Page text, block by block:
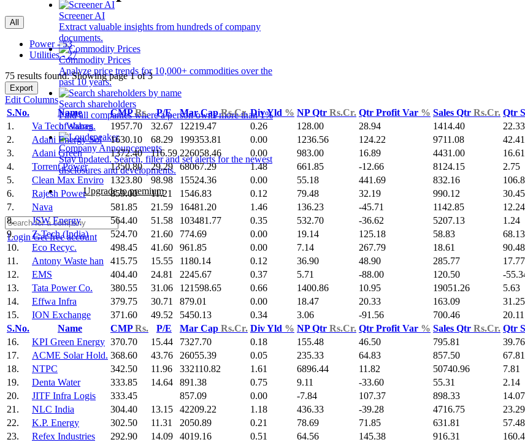
Screener AI
Extract valuable insights from hundreds of company
documents.
Commodity Prices
Analyze price trends for 10,000+ commodities over the
past 10 years.
Search shareholders
Find all companies where a person owns more than 1%
of shares.
Company Announcements
Stay updated. Search, filter and set alerts for the newest
disclosures and developments.
Upgrade to premium
LoginGet free account
All
Power - 53
Utilities - 27
75 results found: Showing page 1 of 3
Export
Edit Columns
S.No.
Name CMPRs. P/E Mar CapRs.Cr. Div Yld % NP Qtr Rs.Cr. Qtr Profit Var % Sales Qtr Rs.Cr. Qtr
1.
Va Tech Wabag 1957.70 32.67 12219.47 0.26 128.00 28.94 1414.40 22.33
2.
Adani Energy Sol 1630.10 68.29 199353.81 0.00 1236.56 124.22 9711.08 42.41
3.
Adani Green 1372.40 116.59 226058.46 0.00 983.00 16.89 4431.00 16.61
4.
Torrent Power 1350.80 29.29 68067.29 1.48 661.85 -12.66 8124.15 2.75
5.
Clean Max Enviro 1323.80 98.98 15524.36 0.00 55.18 441.69 832.16
6.
Rajesh Power 859.00 11.21 1546.83 0.12 79.48 32.19 990.12 30.45
7.
Nava 581.85 21.59 16481.20 1.46 136.23 -45.71 1142.85 12.24
8.
JSW Energy 564.40 51.58 103481.77 0.35 532.70 -36.62 5207.13 1.24
9.
Z-Tech (India) 524.70 21.60 774.69 0.00 19.14 125.18 58.83 68.13
10.
Eco Recyc. 498.45 41.60 961.85 0.00 7.14 267.79 18.61 90.48
11.
Antony Waste han 415.75 15.55 1180.14 0.12 36.90 48.90 285.77 17.77
12.
EMS 404.40 24.81 2245.67 0.37 5.71 -88.00 120.50 -
13.
Tata Power Co. 380.55 31.06 121598.65 0.66 1400.86 10.95 19051.26 5.63
14.
Effwa Infra 379.75 30.71 879.01 0.00 18.47 20.33 163.09 31.25
15.
ION Exchange 371.60 49.52 5450.13 0.34 3.06 -91.56 700.46 20.11
S.No.
Name CMPRs. P/E Mar Cap Rs.Cr. Div Yld % NP Qtr Rs.Cr. Qtr Profit Var % Sales Qtr Rs.Cr. Qtr
16.
KPI Green Energy 370.70 15.44 7327.70 0.18 155.48 46.50 795.81 39.76
17.
ACME Solar Hold. 368.60 43.76 26055.39 0.05 235.33 64.83 857.50 67.81
18.
NTPC 342.50 11.96 332110.82 1.61 6896.44 11.82 50740.96 7.81
19.
Denta Water 333.85 14.64 891.38 0.75 9.11 -33.60 55.31 2.14
20.
JITF Infra Logis 333.45 857.09 0.00 -7.84 107.37 898.33 14.07
21.
NLC India 304.40 13.15 42209.22 1.18 436.33 -39.28 4716.75 23.29
22.
K.P. Energy 302.50 11.31 2050.89 0.21 78.69 71.85 631.81 57.48
23.
Refex Industries 292.90 14.09 4019.16 0.51 64.56 145.38 916.31